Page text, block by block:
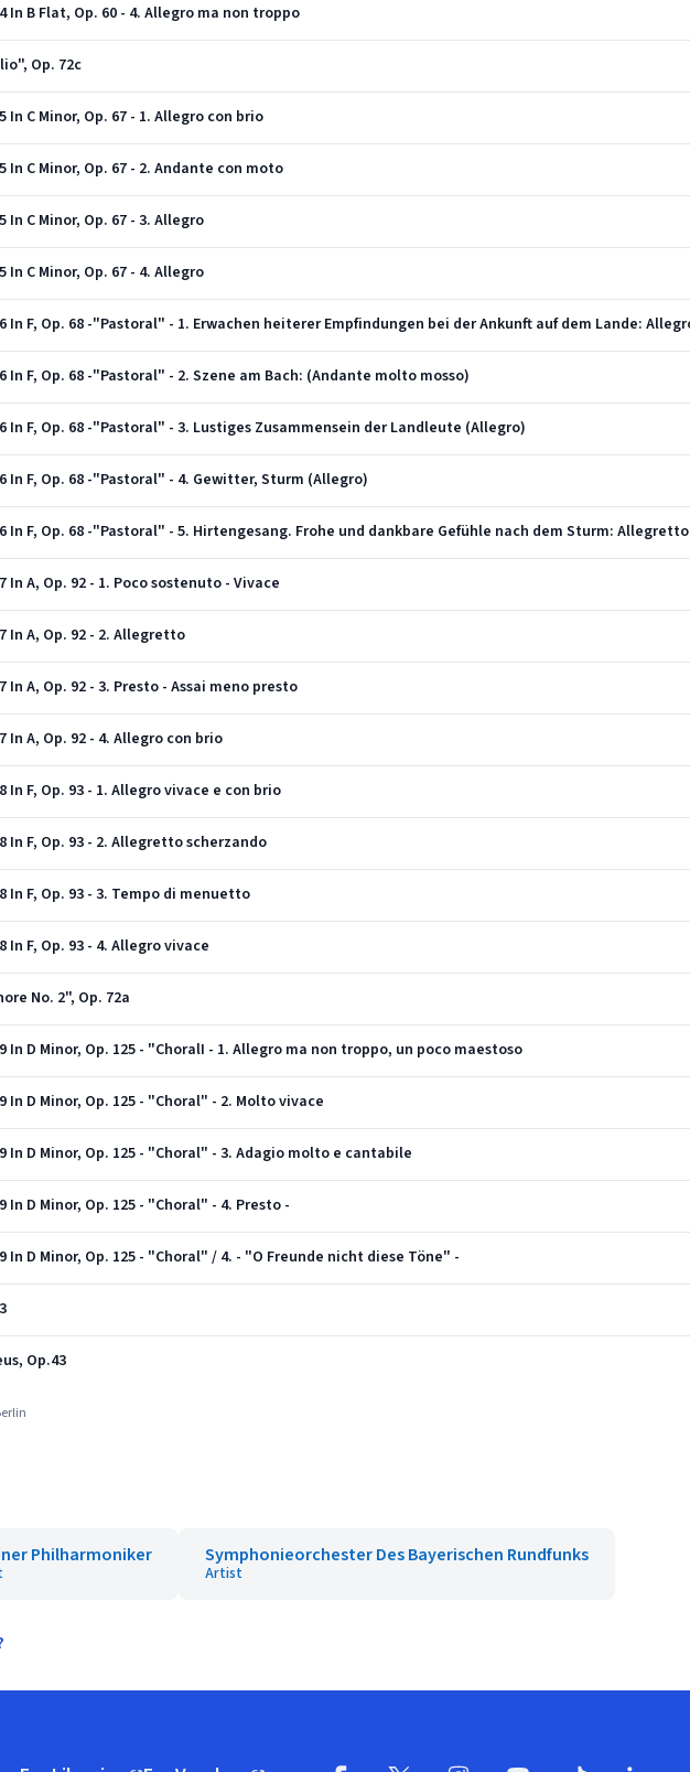
In B Flat, Op. 60 - 4. Allegro ma non troppo
Op. 72c
C Minor, Op. 67 - 1. Allegro con brio
In C Minor, Op. 67 - 2. Andante con moto
C Minor, Op. 67 - 3. Allegro
C Minor, Op. 67 - 4. Allegro
In F, Op. 68 -"Pastoral" - 2. Szene am Bach: (Andante molto mosso)
In F, Op. 68 -"Pastoral" - 3. Lustiges Zusammensein der Landleute (Allegro)
In F, Op. 68 -"Pastoral" - 4. Gewitter, Sturm (Allegro)
In F, Op. 68 -"Pastoral" - 5. Hirtengesang. Frohe und dankbare Gefühle nach dem Sturm: Allegretto
A, Op. 92 - 1. Poco sostenuto - Vivace
In A, Op. 92 - 2. Allegretto
A, Op. 92 - 3. Presto - Assai meno presto
In A, Op. 92 - 4. Allegro con brio
In F, Op. 93 - 1. Allegro vivace e con brio
In F, Op. 93 - 2. Allegretto scherzando
In F, Op. 93 - 3. Tempo di menuetto
F, Op. 93 - 4. Allegro vivace
No. 2", Op. 72a
In D Minor, Op. 125 - "ChoralI - 1. Allegro ma non troppo, un poco maestoso
In D Minor, Op. 125 - "Choral" - 2. Molto vivace
In D Minor, Op. 125 - "Choral" - 3. Adagio molto e cantabile
D Minor, Op. 125 - "Choral" - 4. Presto -
In D Minor, Op. 125 - "Choral" / 4. - "O Freunde nicht diese Töne" -
Op.43
Philharmoniker Symphonieorchester Des Bayerischen Rundfunks
Artist